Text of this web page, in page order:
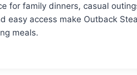
for family dinners, casual
easy access make Outback
meals.